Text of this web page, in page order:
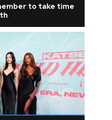
to take time